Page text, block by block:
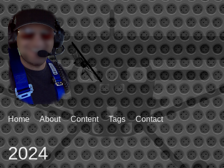
Home About Content Tags Contact
2024